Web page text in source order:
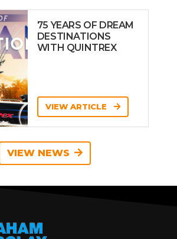
75 YEARS OF DREAM
DESTINATIONS
WITH QUINTREX
VIEW ARTICLE
VIEW NEWS